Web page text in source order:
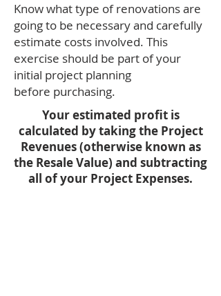
Know what type of renovations are
going to be necessary and carefully
estimate costs involved. This
exercise should be part of your
initial project planning
before purchasing.
Your estimated profit is
calculated by taking the Project
Revenues (otherwise known as
the Resale Value) and subtracting
all of your Project Expenses.